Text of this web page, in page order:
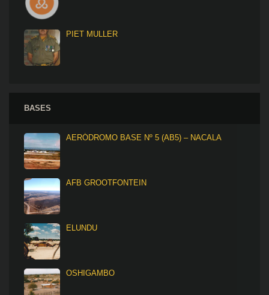
PIET MULLER
BASES
AERÓDROMO BASE Nº 5 (AB5) – NACALA
AFB GROOTFONTEIN
ELUNDU
OSHIGAMBO